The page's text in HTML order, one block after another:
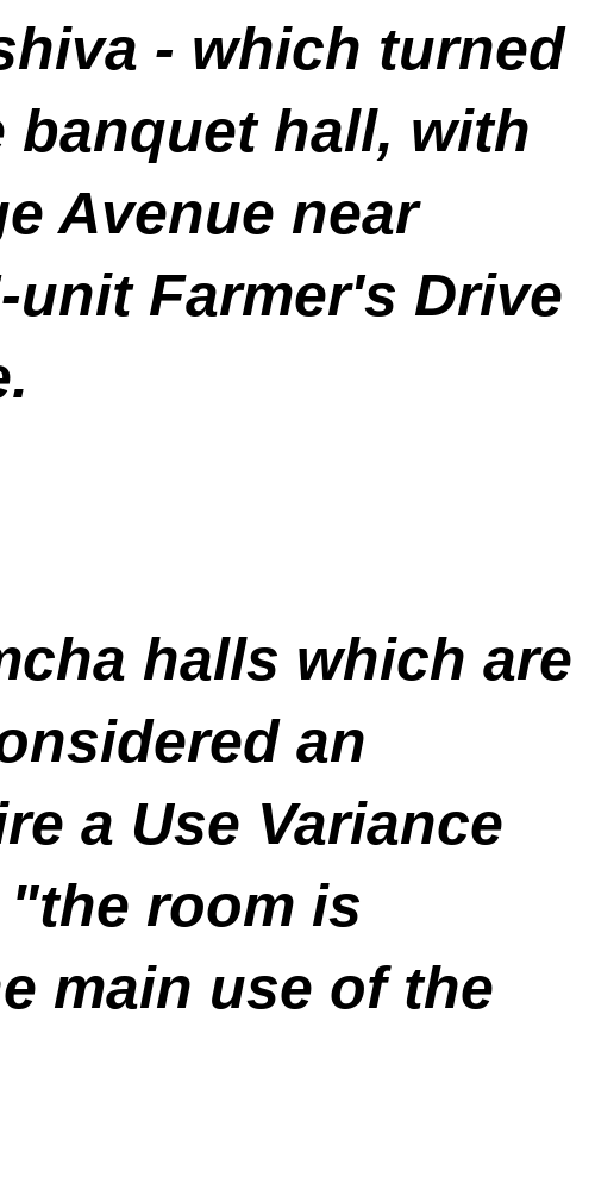
- which turned
banquet hall, with
Avenue near
unit Farmer's Drive
halls which are
an
a Use Variance
room is
main use of the